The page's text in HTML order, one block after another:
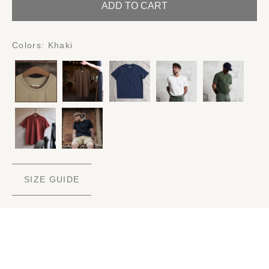
ADD TO CART
Colors: Khaki
SIZE GUIDE